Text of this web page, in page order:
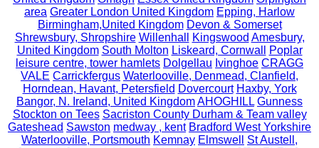
area Greater London United Kingdom Epping, Harlow
Birmingham,United Kingdom Devon & Somerset
Shrewsbury, Shropshire Willenhall Kingswood Amesbury,
United Kingdom South Molton Liskeard, Cornwall
Poplar
leisure centre, tower hamlets Dolgellau Ivinghoe CRAGG
VALE Carrickfergus Waterlooville, Denmead, Clanfield,
Horndean, Havant, Petersfield Dovercourt Haxby, York
Bangor, N. Ireland, United KingdomAHOGHILL Gunness
Stockton on Tees Sacriston County Durham & Team valley
Gateshead Sawston medway , kent Bradford West Yorkshire
Waterlooville, Portsmouth Kemnay Elmswell
St Austell,